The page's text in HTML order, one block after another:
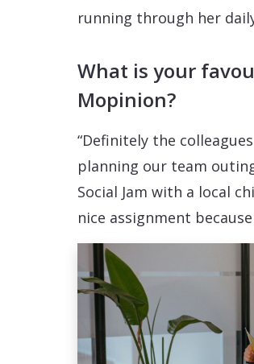
running through her
What is your
Mopinion?
“Definitely the
planning our team
Social Jam with a local
nice assignment